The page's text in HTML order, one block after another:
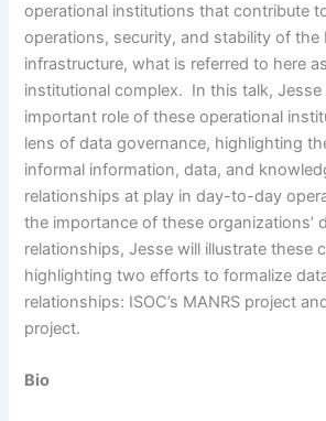
operational institutions that contribute
operations, security, and stability of the
infrastructure, what is referred to here
institutional complex. In this talk,
important role of these operational
lens of data governance, highlighting
informal information, data, and
relationships at play in day-to-day
the importance of these organizations’
relationships, Jesse will illustrate these
highlighting two efforts to formalize
relationships: ISOC’s MANRS project
project.
Bio